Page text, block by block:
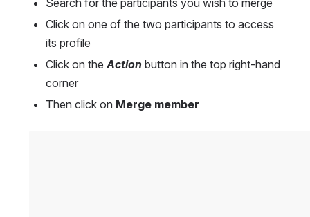
Search for the participants you wish to merge
Click on one of the two participants to access
its profile
Click on the Action button in the top right-hand
corner
Then click on Merge member